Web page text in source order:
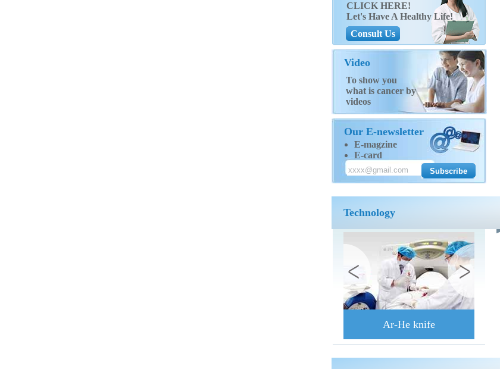
CLICK HERE!
Let's Have A Healthy Life!
Consult Us
Video
To show you
what is cancer by
videos
Our E-newsletter
E-magzine
E-card
Ar-He knife
Technology